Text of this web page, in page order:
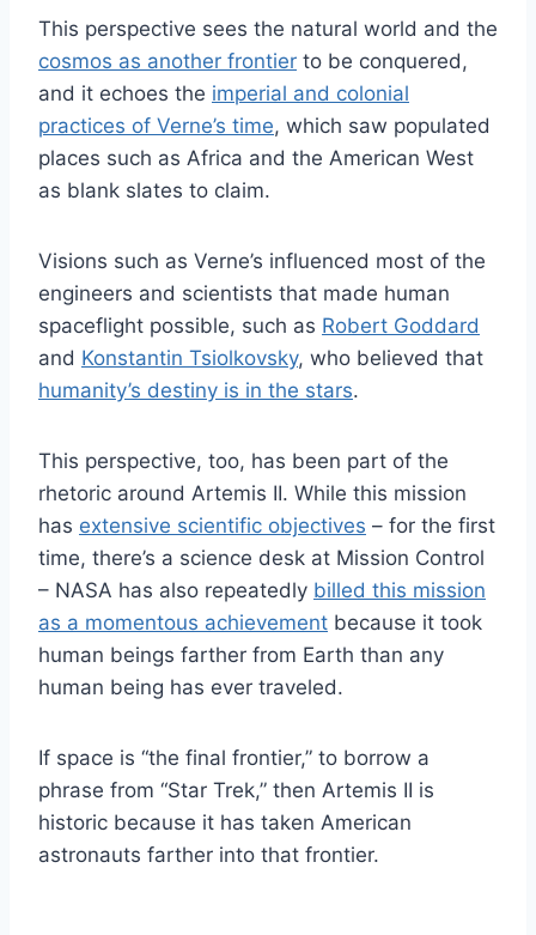
This perspective sees the natural world and the
cosmos as another frontier to be conquered,
and it echoes the imperial and colonial
practices of Verne’s time, which saw populated
places such as Africa and the American West
as blank slates to claim.
Visions such as Verne’s influenced most of the
engineers and scientists that made human
spaceflight possible, such as Robert Goddard
and Konstantin Tsiolkovsky, who believed that
humanity’s destiny is in the stars.
This perspective, too, has been part of the
rhetoric around Artemis II. While this mission
has extensive scientific objectives – for the first
time, there’s a science desk at Mission Control
– NASA has also repeatedly billed this mission
as a momentous achievement because it took
human beings farther from Earth than any
human being has ever traveled.
If space is “the final frontier,” to borrow a
phrase from “Star Trek,” then Artemis II is
historic because it has taken American
astronauts farther into that frontier.